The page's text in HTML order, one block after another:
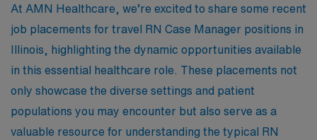
At AMN Healthcare, we’re excited to share some recent
job placements for travel RN Case Manager positions in
Illinois, highlighting the dynamic opportunities available
in this essential healthcare role. These placements not
only showcase the diverse settings and patient
populations you may encounter but also serve as a
valuable resource for understanding the typical RN